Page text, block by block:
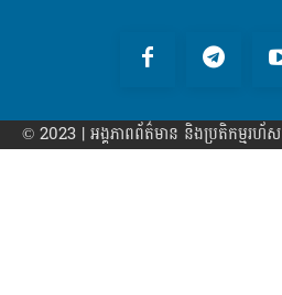
© 2023 | អង្គភាព​ព័ត៌មាន​ និងប្រតិកម្មរហ័ស